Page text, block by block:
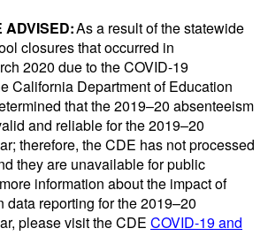
ADVISED:As a result of the statewide
closures that occurred in
2020 due to the COVID-19
California Department of Education
that the 2019–20 absenteeism
and reliable for the 2019–20
therefore, the CDE has not processed
they are unavailable for public
information about the impact of
data reporting for the 2019–20
please visit the CDE COVID-19 and